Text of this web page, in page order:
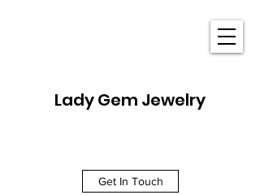
Lady Gem Jewelry
Get In Touch